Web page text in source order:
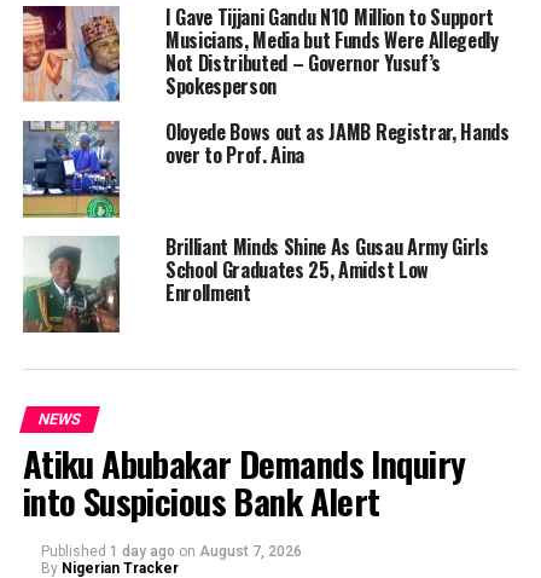
I Gave Tijjani Gandu N10 Million to Support
Musicians, Media but Funds Were Allegedly
Not Distributed – Governor Yusuf’s
Spokesperson
Oloyede Bows out as JAMB Registrar, Hands
over to Prof. Aina
Brilliant Minds Shine As Gusau Army Girls
School Graduates 25, Amidst Low
Enrollment
NEWS
Atiku Abubakar Demands Inquiry
into Suspicious Bank Alert
Published 1 day ago on August 7, 2026
By Nigerian Tracker